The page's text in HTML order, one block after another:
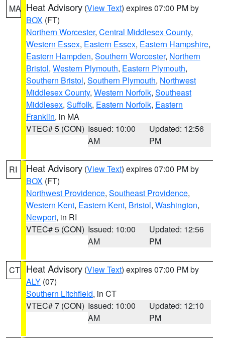
MA Heat Advisory (View Text) expires 07:00 PM by
BOX (FT)
Northern Worcester, Central Middlesex County,
Western Essex, Eastern Essex, Eastern Hampshire,
Eastern Hampden, Southern Worcester, Northern
Bristol, Western Plymouth, Eastern Plymouth,
Southern Bristol, Southern Plymouth, Northwest
Middlesex County, Western Norfolk, Southeast
Middlesex, Suffolk, Eastern Norfolk, Eastern
Franklin, in MA
VTEC# 5 (CON) Issued: 10:00
AM
Updated: 12:56
PM
RI Heat Advisory (View Text) expires 07:00 PM by
BOX (FT)
Northwest Providence, Southeast Providence,
Western Kent, Eastern Kent, Bristol, Washington,
Newport, in RI
VTEC# 5 (CON) Issued: 10:00
AM
Updated: 12:56
PM
CT Heat Advisory (View Text) expires 07:00 PM by
ALY (07)
Southern Litchfield, in CT
VTEC# 7 (CON) Issued: 10:00
AM
Updated: 12:10
PM